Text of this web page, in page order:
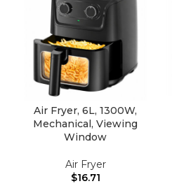
Air Fryer, 6L, 1300W,
Mechanical, Viewing
Window
Air Fryer
$16.71